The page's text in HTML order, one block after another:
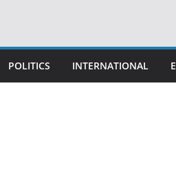
POLITICS INTERNATIONAL